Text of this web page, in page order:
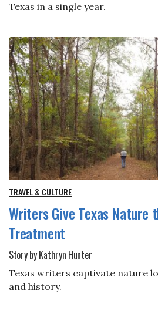
Texas in a single year.
TRAVEL & CULTURE
Writers Give Texas Nature
Treatment
Story by Kathryn Hunter
Texas writers captivate nature
and history.